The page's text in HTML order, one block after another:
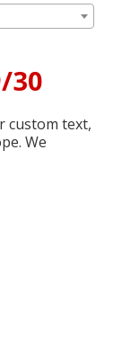
30
custom text,
We